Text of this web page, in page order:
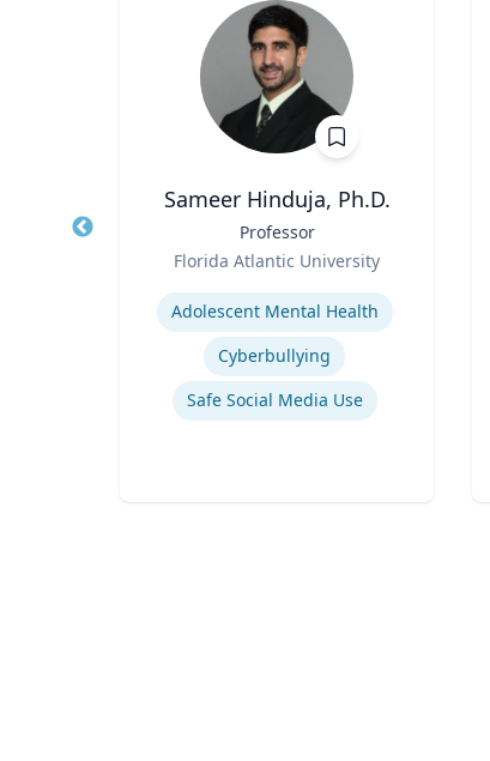
Sameer Hinduja, Ph.D.
Professor
Florida Atlantic University
Expertise
Adolescent Mental Health
Cyberbullying
Safe Social Media Use